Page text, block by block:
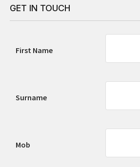
GET IN TOUCH
First Name
Surname
Mob